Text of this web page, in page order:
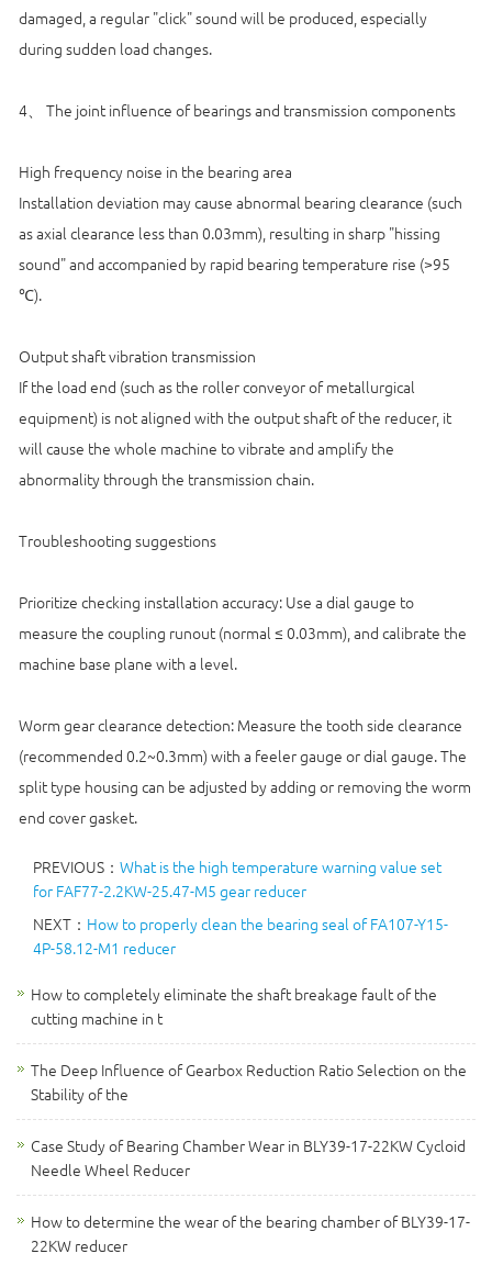
damaged, a regular "click" sound will be produced, especially
during sudden load changes.
4、 The joint influence of bearings and transmission components
High frequency noise in the bearing area
Installation deviation may cause abnormal bearing clearance (such
as axial clearance less than 0.03mm), resulting in sharp "hissing
sound" and accompanied by rapid bearing temperature rise (>95
℃).
Output shaft vibration transmission
If the load end (such as the roller conveyor of metallurgical
equipment) is not aligned with the output shaft of the reducer, it
will cause the whole machine to vibrate and amplify the
abnormality through the transmission chain.
Troubleshooting suggestions
Prioritize checking installation accuracy: Use a dial gauge to
measure the coupling runout (normal ≤ 0.03mm), and calibrate the
machine base plane with a level.
Worm gear clearance detection: Measure the tooth side clearance
(recommended 0.2~0.3mm) with a feeler gauge or dial gauge. The
split type housing can be adjusted by adding or removing the worm
end cover gasket.
PREVIOUS： What is the high temperature warning value set
for FAF77-2.2KW-25.47-M5 gear reducer
NEXT： How to properly clean the bearing seal of FA107-Y15-
4P-58.12-M1 reducer
How to completely eliminate the shaft breakage fault of the
cutting machine in t
The Deep Influence of Gearbox Reduction Ratio Selection on the
Stability of the
Case Study of Bearing Chamber Wear in BLY39-17-22KW Cycloid
Needle Wheel Reducer
How to determine the wear of the bearing chamber of BLY39-17-
22KW reducer